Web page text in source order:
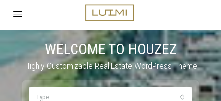
WELCOME TO HOUZEZ
Highly Customizable Real Estate WordPress Theme
Type